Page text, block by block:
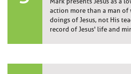
action more than a man of
doings of Jesus, not His
record of Jesus' life and